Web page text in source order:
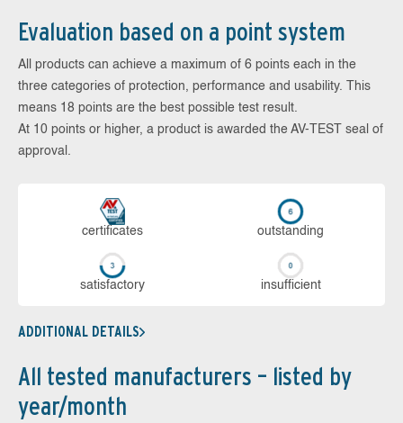
Evaluation based on a point system
All products can achieve a maximum of 6 points each in the
three categories of protection, performance and usability. This
means 18 points are the best possible test result.
At 10 points or higher, a product is awarded the AV-TEST seal of
approval.
cer­ti­fi­cates out­stan­ding
sa­tis­fac­to­ry in­su­ffi­cient
ADDITIONAL DETAILS
All tested manufacturers – listed by
year/month